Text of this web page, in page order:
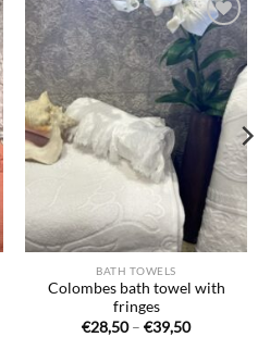
Ajouter
à la liste
de
souhaits
BATH TOWELS
Colombes bath towel with
fringes
€28,50 – €39,50Price